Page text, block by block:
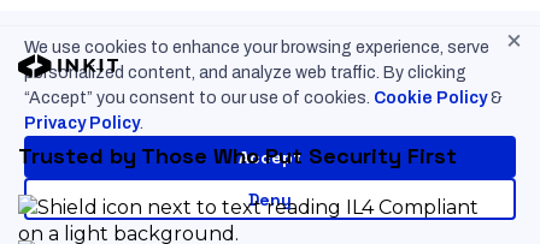
Trusted by Those Who Put Security First
We use cookies to enhance your browsing experience, serve
personalized content, and analyze web traffic. By clicking
“Accept” you consent to our use of cookies. Cookie Policy&
Privacy Policy.
Accept
Deny
×